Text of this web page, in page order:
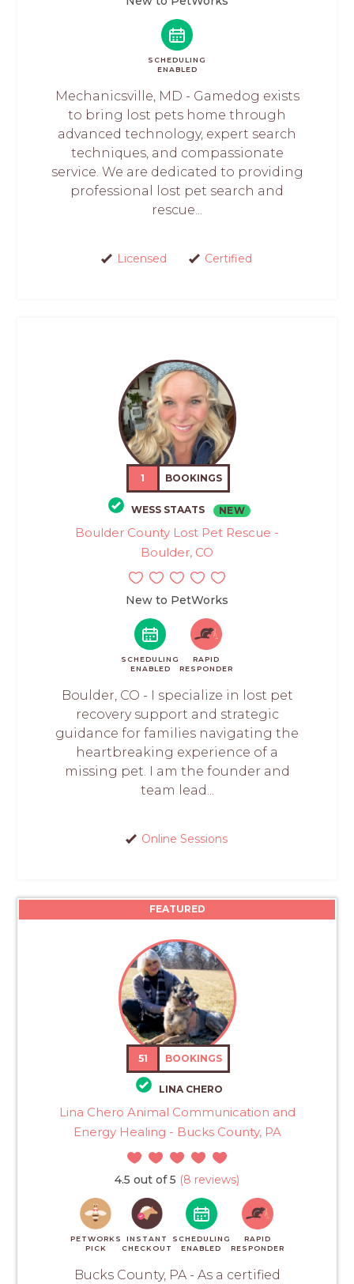
SCHEDULING
ENABLED
Mechanicsville, MD - Gamedog exists
to bring lost pets home through
advanced technology, expert search
techniques, and compassionate
service. We are dedicated to providing
professional lost pet search and
rescue...
Licensed Certified
1 BOOKINGS
WESS STAATS NEW
Boulder County Lost Pet Rescue -
Boulder, CO
New to PetWorks
SCHEDULING
ENABLED
RAPID
RESPONDER
Boulder, CO - I specialize in lost pet
recovery support and strategic
guidance for families navigating the
heartbreaking experience of a
missing pet. I am the founder and
team lead...
Online Sessions
FEATURED
51 BOOKINGS
LINA CHERO
Lina Chero Animal Communication and
Energy Healing - Bucks County, PA
4.5 out of 5 (8 reviews)
PETWORKS
PICK
INSTANT
CHECKOUT
SCHEDULING
ENABLED
RAPID
RESPONDER
Bucks County, PA - As a certified